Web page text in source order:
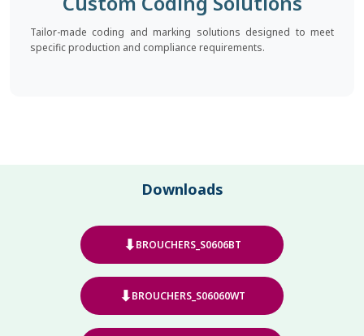
Tailor-made coding and marking solutions designed to meet
specific production and compliance requirements.
Downloads
⬇BROUCHERS_S0606BT
⬇BROUCHERS_S06060WT